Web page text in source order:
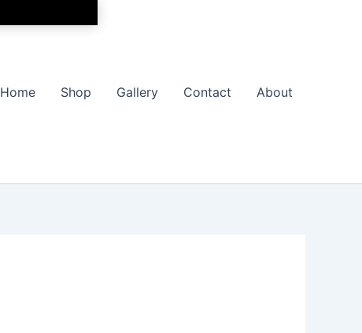
Home Shop Gallery Contact About